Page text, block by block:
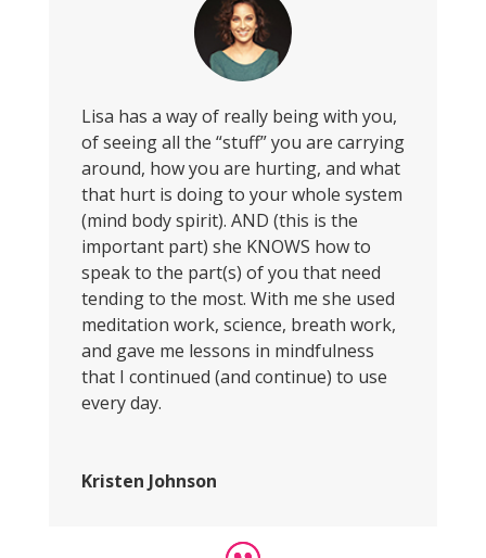
Lisa has a way of really being with you,
of seeing all the “stuff” you are carrying
around, how you are hurting, and what
that hurt is doing to your whole system
(mind body spirit). AND (this is the
important part) she KNOWS how to
speak to the part(s) of you that need
tending to the most. With me she used
meditation work, science, breath work,
and gave me lessons in mindfulness
that I continued (and continue) to use
every day.
Kristen Johnson